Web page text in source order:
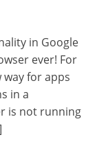
in Google
ever! For
for apps
in a
is not running